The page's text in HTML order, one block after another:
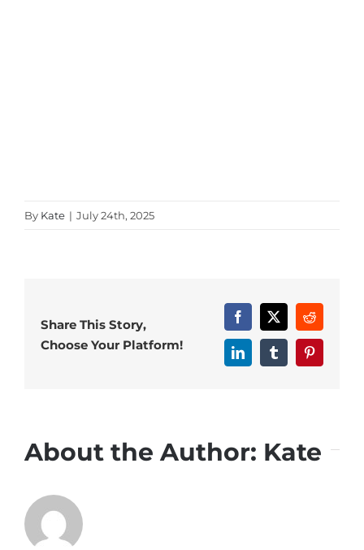
By Kate | July 24th, 2025
Share This Story,
Choose Your Platform!
Facebook
X Reddit
LinkedInTumblrPinterest
About the Author: Kate